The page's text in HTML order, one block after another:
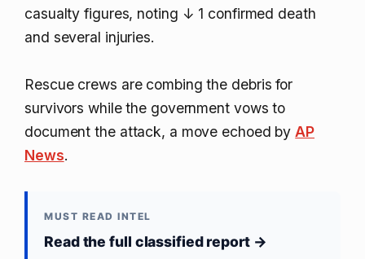
casualty figures, noting ↓ 1 confirmed death
and several injuries.
Rescue crews are combing the debris for
survivors while the government vows to
document the attack, a move echoed by AP
News.
MUST READ INTEL
Read the full classified report →